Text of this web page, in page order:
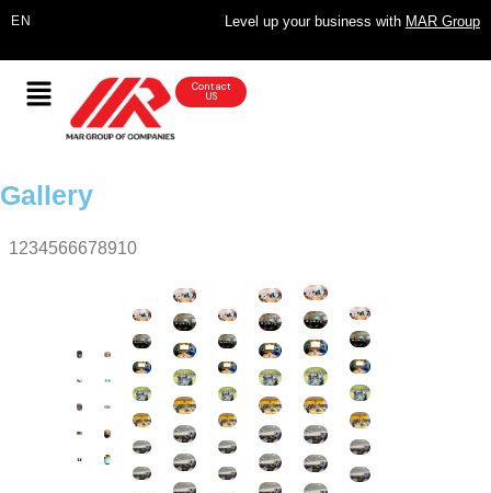
Level up your business with MAR Group
Contact
US
Gallery
1234566678910